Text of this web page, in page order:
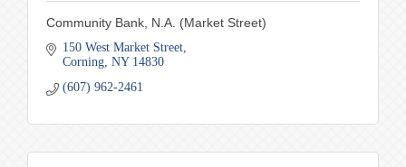
Community Bank, N.A. (Market Street)
150 West Market Street
Corning NY 14830
(607) 962-2461